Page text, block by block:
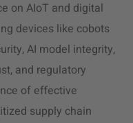
on AIoT and digital
devices like cobots
AI model integrity,
and regulatory
of effective
supply chain